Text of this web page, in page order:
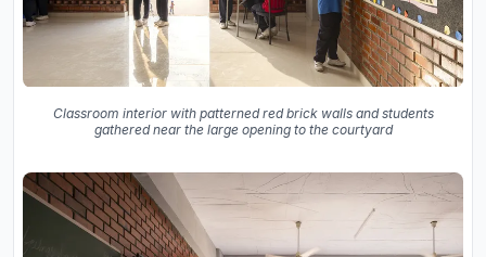
Classroom interior with patterned red brick walls and students
gathered near the large opening to the courtyard